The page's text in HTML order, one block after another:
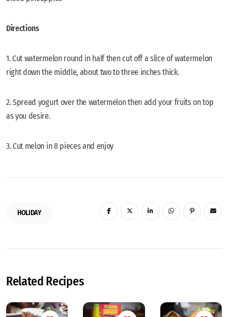
Directions
1. Cut watermelon round in half then cut off a slice of watermelon
right down the middle, about two to three inches thick.
2. Spread yogurt over the watermelon then add your fruits on top
as you desire.
3. Cut melon in 8 pieces and enjoy
HOLIDAY
Related Recipes